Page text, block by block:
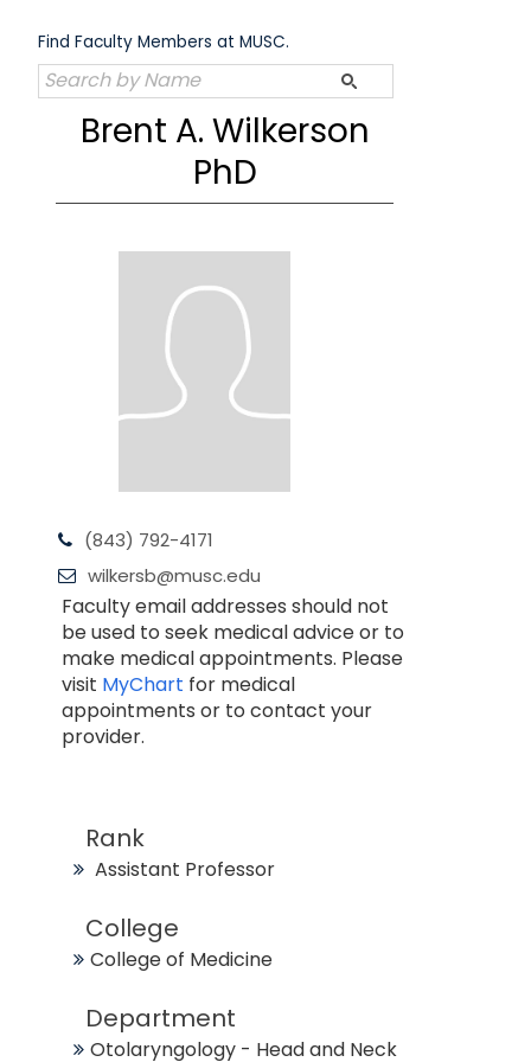
content
Find Faculty Members at MUSC.
Brent A. Wilkerson
PhD
(843) 792-4171
wilkersb@musc.edu
Faculty email addresses should not
be used to seek medical advice or to
make medical appointments. Please
visit MyChart for medical
appointments or to contact your
provider.
Rank
Assistant Professor
College
College of Medicine
Department
Otolaryngology - Head and Neck